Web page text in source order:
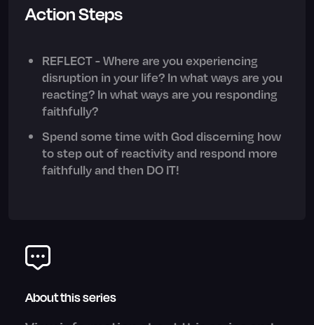
Action Steps
REFLECT - Where are you experiencing
disruption in your life? In what ways are you
reacting? In what ways are you responding
faithfully?
Spend some time with God discerning how
to step out of reactivity and respond more
faithfully and then DO IT!
About this series